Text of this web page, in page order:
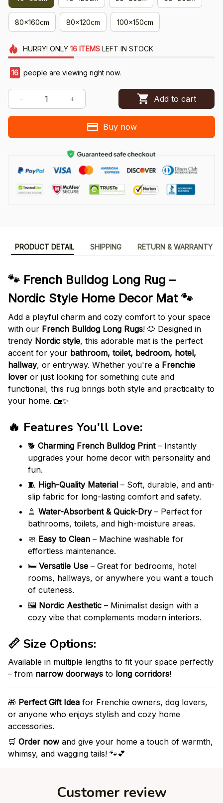
80x160cm 80x120cm 100x150cm
HURRY! ONLY 16 ITEMSLEFT IN STOCK
16 people are viewing right now.
Add to cart
Buy now
PRODUCT DETAIL SHIPPING RETURN & WARRANTY
🐾 French Bulldog Long Rug –
Nordic Style Home Decor Mat 🐾
Add a playful charm and cozy comfort to your space
with our French Bulldog Long Rugs! 🐶 Designed in
trendy Nordic style, this adorable mat is the perfect
accent for your bathroom, toilet, bedroom, hotel,
hallway, or entryway. Whether you're a Frenchie
lover or just looking for something cute and
functional, this rug brings both style and practicality to
your home. 🏡✨
🔥 Features You'll Love:
🐕 Charming French Bulldog Print– Instantly
upgrades your home decor with personality and
fun.
🧵 High-Quality Material – Soft, durable, and anti-
slip fabric for long-lasting comfort and safety.
🚿 Water-Absorbent & Quick-Dry– Perfect for
bathrooms, toilets, and high-moisture areas.
🧼 Easy to Clean – Machine washable for
effortless maintenance.
🛏️ Versatile Use – Great for bedrooms, hotel
rooms, hallways, or anywhere you want a touch
of cuteness.
🖼️ Nordic Aesthetic – Minimalist design with a
cozy vibe that complements modern interiors.
📏 Size Options:
Available in multiple lengths to fit your space perfectly
– from narrow doorways to long corridors!
🎁 Perfect Gift Idea for Frenchie owners, dog lovers,
or anyone who enjoys stylish and cozy home
accessories.
🛒 Order nowand give your home a touch of warmth,
whimsy, and wagging tails! 🐾💕
Customer review